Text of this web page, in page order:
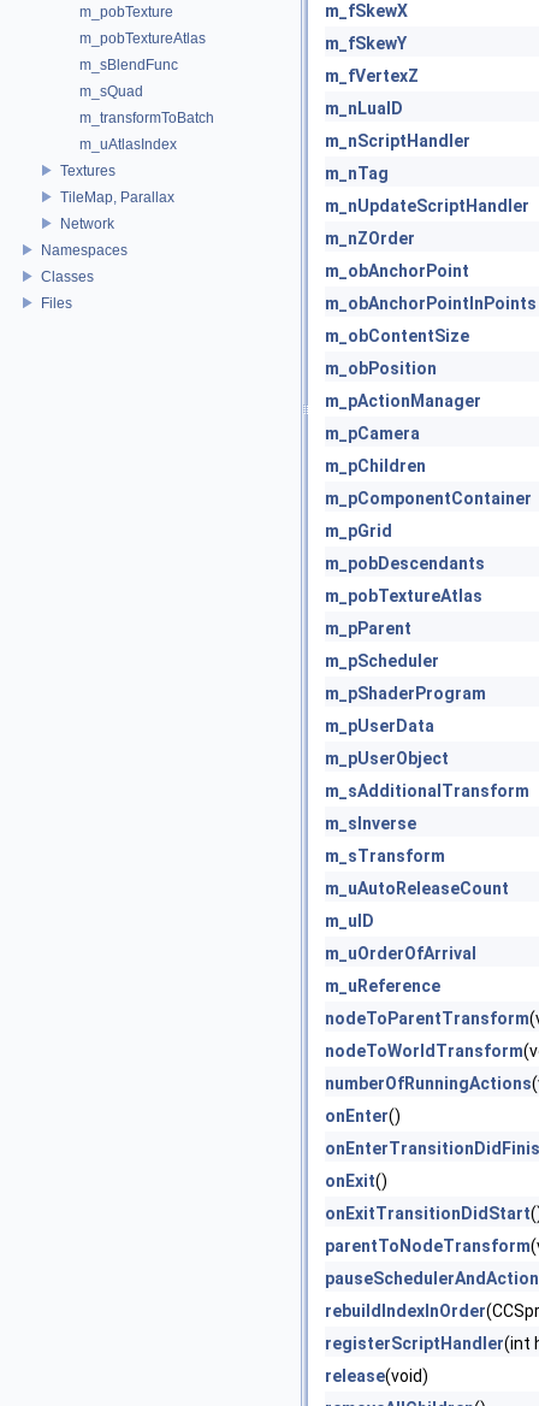
m_pobTexture
m_pobTextureAtlas
m_sBlendFunc
m_sQuad
m_transformToBatch
m_uAtlasIndex
Textures
TileMap, Parallax
Network
Namespaces
Classes
Files
m_fSkewX
m_fSkewY
m_fVertexZ
m_nLuaID
m_nScriptHandler
m_nTag
m_nUpdateScriptHandler
m_nZOrder
m_obAnchorPoint
m_obAnchorPointInPoints
m_obContentSize
m_obPosition
m_pActionManager
m_pCamera
m_pChildren
m_pComponentContainer
m_pGrid
m_pobDescendants
m_pobTextureAtlas
m_pParent
m_pScheduler
m_pShaderProgram
m_pUserData
m_pUserObject
m_sAdditionalTransform
m_sInverse
m_sTransform
m_uAutoReleaseCount
m_uID
m_uOrderOfArrival
m_uReference
nodeToParentTransform
nodeToWorldTransform
numberOfRunningActions
onEnter()
onExit()
onExitTransitionDidStart
parentToNodeTransform
rebuildIndexInOrder
registerScriptHandler(int
release(void)